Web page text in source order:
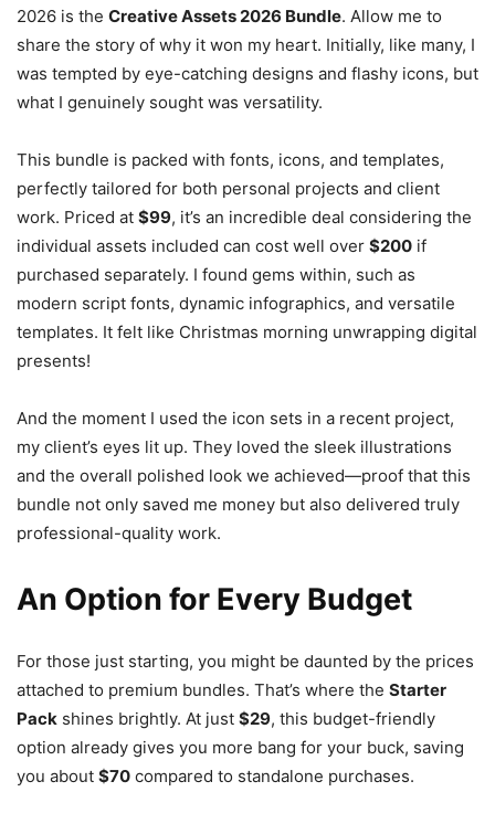
2026 is the Creative Assets 2026 Bundle. Allow me to
share the story of why it won my heart. Initially, like many, I
was tempted by eye-catching designs and flashy icons, but
what I genuinely sought was versatility.
This bundle is packed with fonts, icons, and templates,
perfectly tailored for both personal projects and client
work. Priced at $99, it’s an incredible deal considering the
individual assets included can cost well over $200 if
purchased separately. I found gems within, such as
modern script fonts, dynamic infographics, and versatile
templates. It felt like Christmas morning unwrapping digital
presents!
And the moment I used the icon sets in a recent project,
my client’s eyes lit up. They loved the sleek illustrations
and the overall polished look we achieved—proof that this
bundle not only saved me money but also delivered truly
professional-quality work.
An Option for Every Budget
For those just starting, you might be daunted by the prices
attached to premium bundles. That’s where the Starter
Pack shines brightly. At just $29, this budget-friendly
option already gives you more bang for your buck, saving
you about $70 compared to standalone purchases.